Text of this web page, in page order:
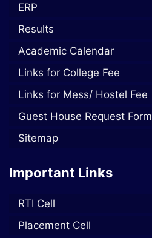
ERP
Results
Academic Calendar
Links for College Fee
Links for Mess/ Hostel Fee
Guest House Request Form
Sitemap
Important Links
RTI Cell
Placement Cell